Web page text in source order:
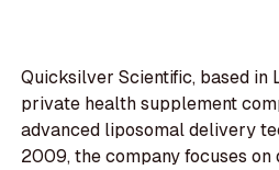
Quicksilver Scientific, based in
private health supplement
advanced liposomal delivery
2009, the company focuses on